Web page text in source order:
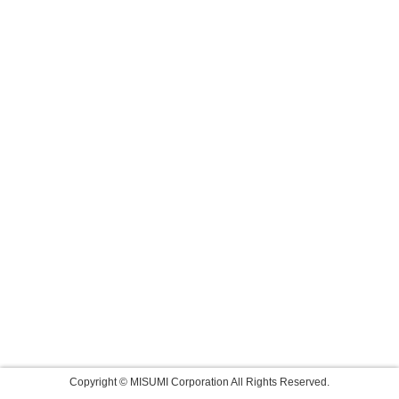
Copyright © MISUMI Corporation All Rights Reserved.